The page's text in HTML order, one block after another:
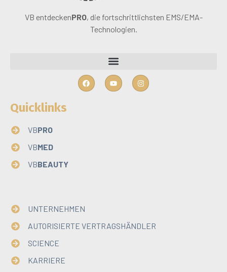
VB entdeckenPRO, die fortschrittlichsten EMS/EMA-
Technologien.
Quicklinks
VBPRO
VBMED
VBBEAUTY
UNTERNEHMEN
AUTORISIERTE VERTRAGSHÄNDLER
SCIENCE
KARRIERE